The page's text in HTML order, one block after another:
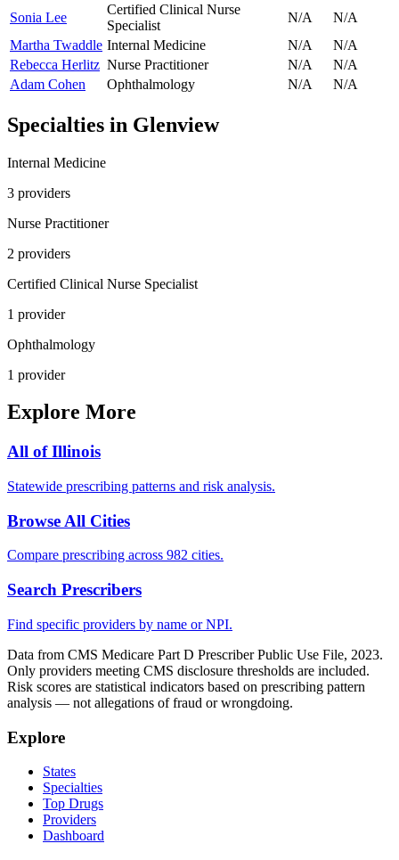
Sonia Lee
Certified Clinical Nurse
Specialist
N/A
N/A
Martha Twaddle Internal Medicine N/A
N/A
Rebecca Herlitz Nurse Practitioner N/A
N/A
Adam Cohen
Ophthalmology N/A N/A
Specialties in Glenview
Internal Medicine
3 providers
Nurse Practitioner
2 providers
Certified Clinical Nurse Specialist
1 provider
Ophthalmology
1 provider
Explore More
All ofIllinois
Statewide prescribing patterns and risk analysis.
Browse All Cities
Compare prescribing across 982 cities.
Search Prescribers
Find specific providers by name or NPI.
Data from CMS Medicare Part D Prescriber Public Use File, 2023.
Only providers meeting CMS disclosure thresholds are included.
Risk scores are statistical indicators based on prescribing pattern
analysis — not allegations of fraud or wrongdoing.
Explore
States
Specialties
Top Drugs
Providers
Dashboard